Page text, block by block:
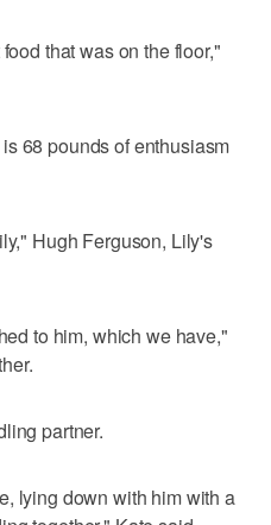
that was on the floor,"
68 pounds of enthusiasm
Hugh Ferguson, Lily's
to him, which we have,"
partner.
lying down with him with a